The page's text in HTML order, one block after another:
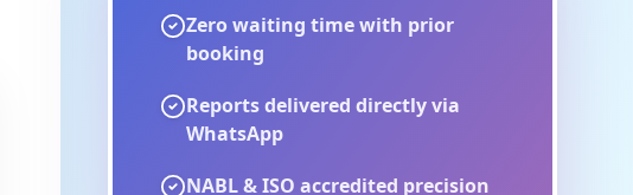
Zero waiting time with prior
booking
Reports delivered directly via
WhatsApp
NABL & ISO accredited precision